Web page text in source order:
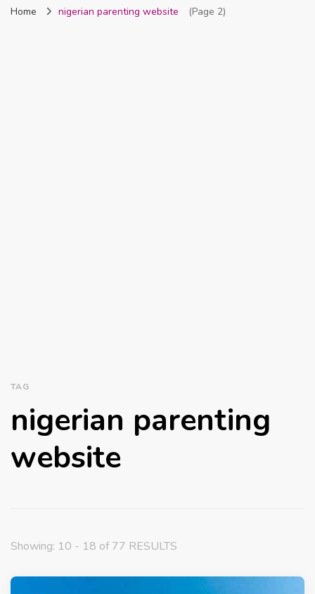
Nigeria
Home nigerian parenting website (Page 2)
TAG
nigerian parenting
website
Showing: 10 - 18 of 77 RESULTS